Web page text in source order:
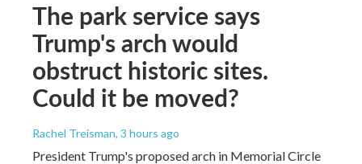
The park service says
Trump's arch would
obstruct historic sites.
Could it be moved?
Rachel Treisman, 3 hours ago
President Trump's proposed arch in Memorial Circle